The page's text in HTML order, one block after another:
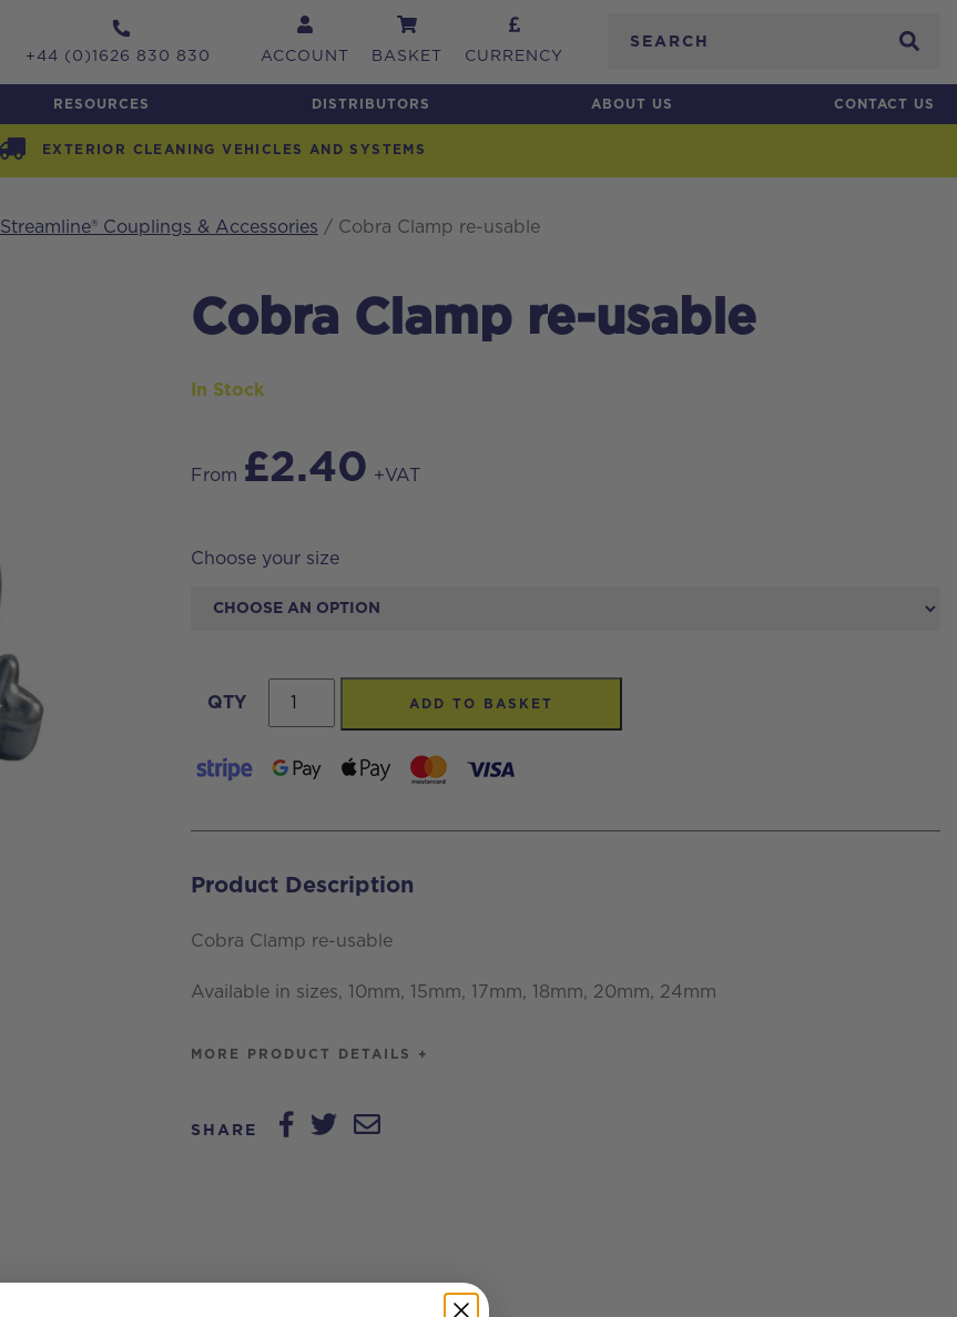
+44 (0)1626 830 830 ACCOUNT BASKET CURRENCY
RESOURCES DISTRIBUTORS ABOUT US CONTACT US
EXTERIOR CLEANING VEHICLES AND SYSTEMS
Streamline® Couplings & Accessories / Cobra Clamp re-usable
Cobra Clamp re-usable
In Stock
From £2.40 +VAT
Choose your size
QTY
Cobra
Clamp
re-
ADD TO BASKET
Product Description
Cobra Clamp re-usable
Available in sizes, 10mm, 15mm, 17mm, 18mm, 20mm, 24mm
MORE PRODUCT DETAILS +
SHARE